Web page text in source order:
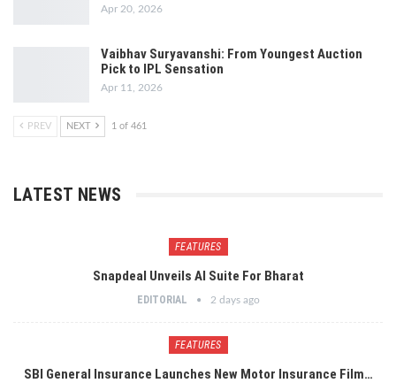
Apr 20, 2026
Vaibhav Suryavanshi: From Youngest Auction
Pick to IPL Sensation
Apr 11, 2026
PREV NEXT 1 of 461
LATEST NEWS
FEATURES
Snapdeal Unveils AI Suite For Bharat
EDITORIAL 2 days ago
FEATURES
SBI General Insurance Launches New Motor Insurance Film…